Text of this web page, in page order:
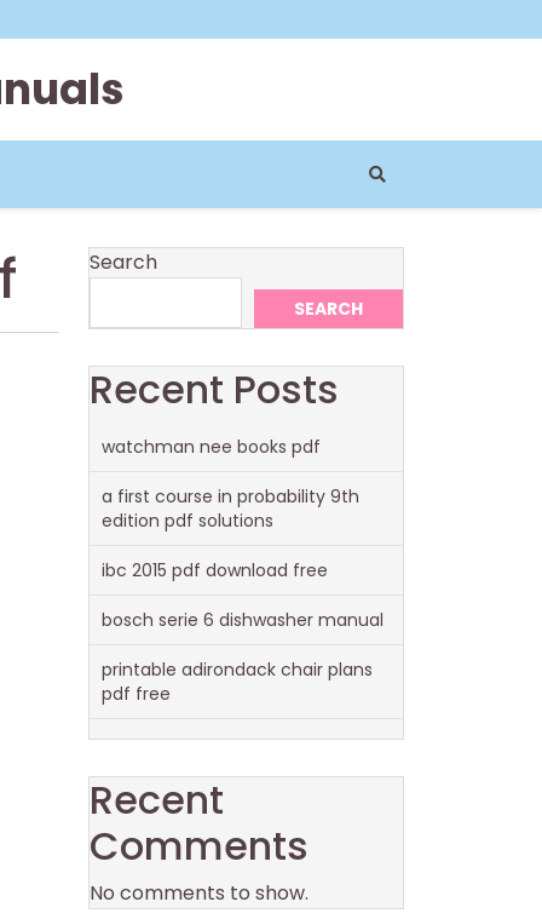
Search
SEARCH
Recent Posts
watchman nee books pdf
a first course in probability 9th
edition pdf solutions
ibc 2015 pdf download free
bosch serie 6 dishwasher manual
printable adirondack chair plans
pdf free
Recent
Comments
No comments to show.